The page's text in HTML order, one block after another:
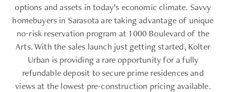
options and assets in today’s economic climate. Savvy
homebuyers in Sarasota are taking advantage of unique
no-risk reservation program at 1000 Boulevard of the
Arts. With the sales launch just getting started, Kolter
Urban is providing a rare opportunity for a fully
refundable deposit to secure prime residences and
views at the lowest pre-construction pricing available.